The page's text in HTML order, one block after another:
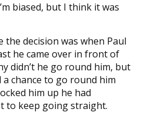
biased, but I think it was
the decision was when Paul
he came over in front of
didn’t he go round him, but
chance to go round him
him up he had
to keep going straight.